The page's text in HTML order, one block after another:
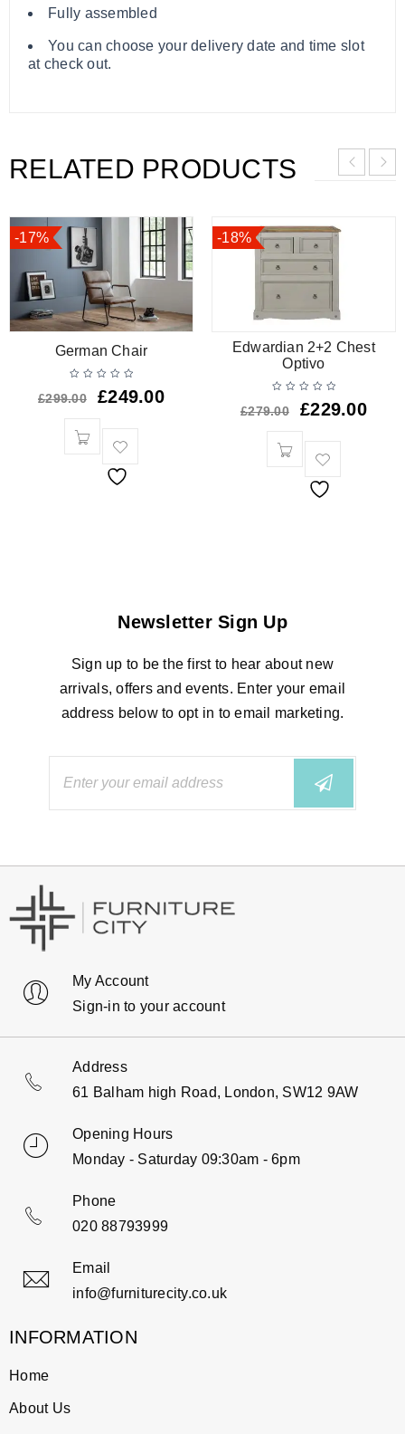
Fully assembled
You can choose your delivery date and time slot
at check out.
RELATED PRODUCTS
-17%
German Chair
£299.00 £249.00
-18%
Edwardian 2+2 Chest
Optivo
£279.00 £229.00
Newsletter Sign Up
Sign up to be the first to hear about new
arrivals, offers and events. Enter your email
address below to opt in to email marketing.
My Account
Sign-in to your account
Address
61 Balham high Road, London, SW12 9AW
Opening Hours
Monday - Saturday 09:30am - 6pm
Phone
020 88793999
Email
info@furniturecity.co.uk
INFORMATION
Home
About Us